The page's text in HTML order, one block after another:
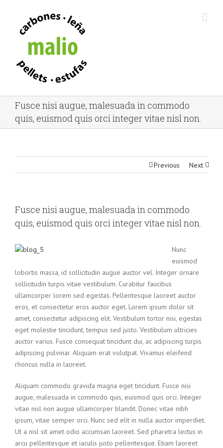
Fusce nisi augue, malesuada in commodo
quis, euismod quis orci integer vitae nisl non.
Previous Next
Fusce nisi augue, malesuada in commodo
quis, euismod quis orci integer vitae nisl non.
Nunc
euismod
lobortis massa, id sollicitudin augue auctor vel. Integer ornare
sollicitudin turpis vitae vestibulum. Curabitur faucibus
ullamcorper lorem sed egestas. Pellentesque laoreet auctor
eros, et consectetur eros auctor eget. Lorem ipsum dolor sit
amet, consectetur adipiscing elit. Vestibulum tortor nisi, egestas
eget molestie tincidunt, tempus sed justo. Vestibulum ultricies
auctor varius. Fusce consequat tincidunt dui, ac adipiscing turpis
adipiscing pulvinar. Aliquam erat volutpat. Vivamus eleifend
rhoncus nulla in laoreet.
Aliquam commodo gravida magna eget tincidunt. Fusce nisi
augue, malesuada in commodo quis, euismod quis orci. Integer
vitae nisl non augue ullamcorper blandit. Donec vitae nibh
ipsum, vitae semper orci. Nunc sed elit in nulla auctor imperdiet.
Ut a nisl sit amet odio accumsan laoreet. Sed pharetra lectus in
arcu pellentesque et iaculis justo pellentesque. Etiam laoreet